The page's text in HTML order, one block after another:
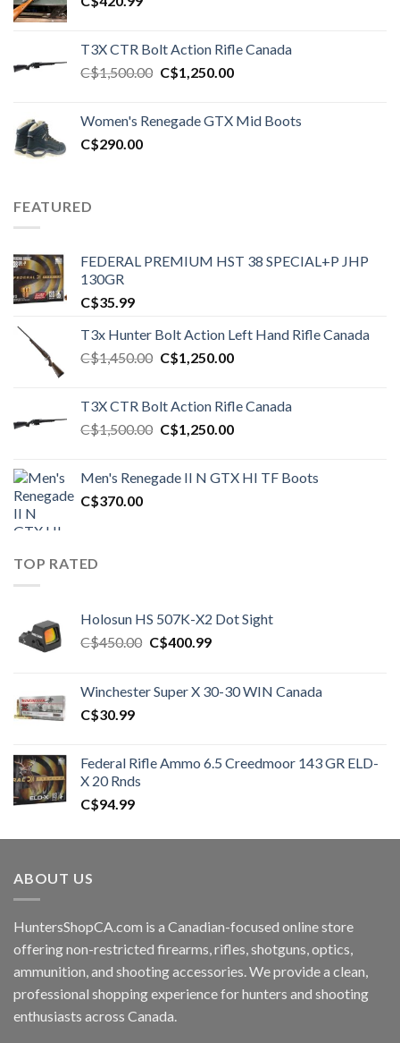
T3X CTR Bolt Action Rifle Canada
C$1,500.00 Original
C$1,500.00.
C$1,250.00Current
C$1,250.00.
Women's Renegade GTX Mid Boots
C$290.00
FEATURED
FEDERAL PREMIUM HST 38 SPECIAL+P JHP
130GR
C$35.99
T3x Hunter Bolt Action Left Hand Rifle Canada
C$1,450.00 Original
C$1,450.00.
C$1,250.00Current
C$1,250.00.
T3X CTR Bolt Action Rifle Canada
C$1,500.00 Original
C$1,500.00.
C$1,250.00Current
C$1,250.00.
Men's Renegade II N GTX HI TF Boots
C$370.00
TOP RATED
Holosun HS 507K-X2 Dot Sight
C$450.00 Original
C$450.00.
C$400.99Current
C$400.99.
Winchester Super X 30-30 WIN Canada
C$30.99
Federal Rifle Ammo 6.5 Creedmoor 143 GR ELD-
X 20 Rnds
C$94.99
ABOUT US
HuntersShopCA.com is a Canadian-focused online store
offering non-restricted firearms, rifles, shotguns, optics,
ammunition, and shooting accessories. We provide a clean,
professional shopping experience for hunters and shooting
enthusiasts across Canada.